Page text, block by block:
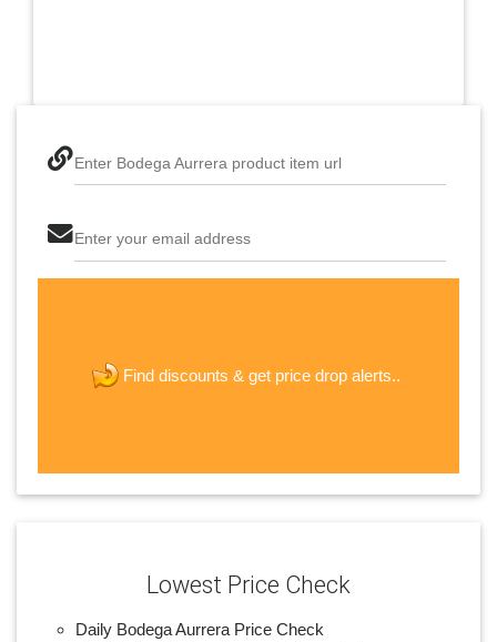
Enter Bodega Aurrera product item url
Enter your email address
Find discounts & get price drop alerts..
Lowest Price Check
Daily Bodega Aurrera Price Check